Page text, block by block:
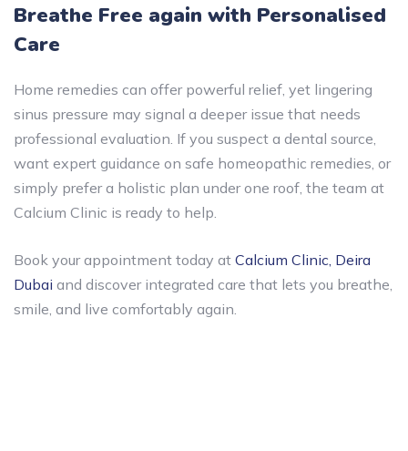
Breathe Free again with Personalised
Care
Home remedies can offer powerful relief, yet lingering
sinus pressure may signal a deeper issue that needs
professional evaluation. If you suspect a dental source,
want expert guidance on safe homeopathic remedies, or
simply prefer a holistic plan under one roof, the team at
Calcium Clinic is ready to help.
Book your appointment today at Calcium Clinic, Deira
Dubai and discover integrated care that lets you breathe,
smile, and live comfortably again.